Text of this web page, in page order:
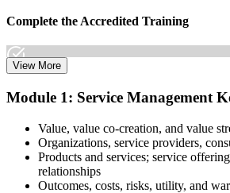
Complete the Accredited Training
syllabus, work through the practice
Step 3
Prepare with Practice Resources
View More
Module 1: Service Management
Value, value co-creation, and value
Organizations, service providers,
Products and services; service
relationships
Outcomes, costs, risks, utility, and